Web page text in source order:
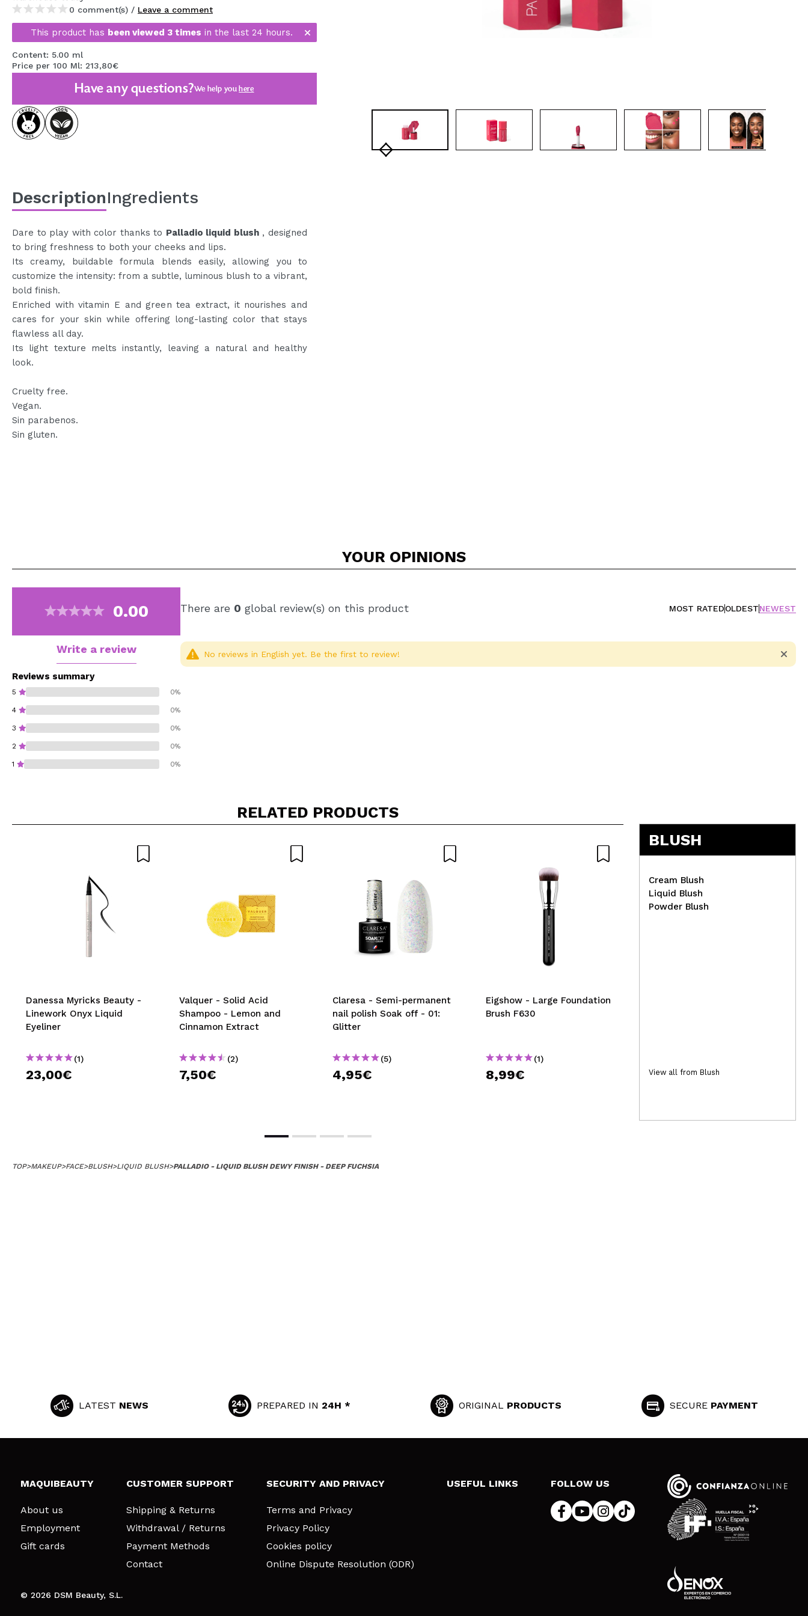
MAQUIFARMA
KOREA ZONE
TRAVEL SIZE
SPECIALS
COMING SOON
CREATE ACCOUNT
0 comment(s) / Leave a comment
This product has been viewed 3 times in the last 24 hours.
Content: 5.00 ml
Price per 100 Ml: 213,80€
Have any questions?We help you here
DescriptionIngredients
Dare to play with color thanks to Palladio liquid blush, designed
to bring freshness to both your cheeks and lips.
Its creamy, buildable formula blends easily, allowing you to
customize the intensity: from a subtle, luminous blush to a vibrant,
bold finish.
Enriched with vitamin E and green tea extract, it nourishes and
cares for your skin while offering long-lasting color that stays
flawless all day.
Its light texture melts instantly, leaving a natural and healthy
look.
Cruelty free.
Vegan.
Sin parabenos.
Sin gluten.
YOUR OPINIONS
0.00
Write a review
Reviews summary
5 0%
4 0%
3 0%
2 0%
1 0%
There are 0 global review(s) on this product MOST RATEDOLDESTNEWEST
No reviews in English yet. Be the first to review!
RELATED PRODUCTS
Danessa Myricks Beauty -
Linework Onyx Liquid
Eyeliner
(1)
23,00€
Valquer - Solid Acid
Shampoo - Lemon and
Cinnamon Extract
(2)
7,50€
Claresa - Semi-permanent
nail polish Soak off - 01:
Glitter
(5)
4,95€
Eigshow - Large Foundation
Brush F630
(1)
8,99€ 13,95€
BLUSH
Cream Blush
Liquid Blush
Powder Blush
View all from Blush
TOP>MAKEUP>FACE>BLUSH>LIQUID BLUSH>PALLADIO - LIQUID BLUSH DEWY FINISH - DEEP FUCHSIA
LATEST NEWS PREPARED IN 24H * ORIGINAL PRODUCTS SECURE PAYMENT
MAQUIBEAUTY
About us
Employment
Gift cards
CUSTOMER SUPPORT
Shipping & Returns
Withdrawal / Returns
Payment Methods
Contact
SECURITY AND PRIVACY
Terms and Privacy
Privacy Policy
Cookies policy
Online Dispute Resolution (ODR)
USEFUL LINKS FOLLOW US
© 2026 DSM Beauty, S.L.